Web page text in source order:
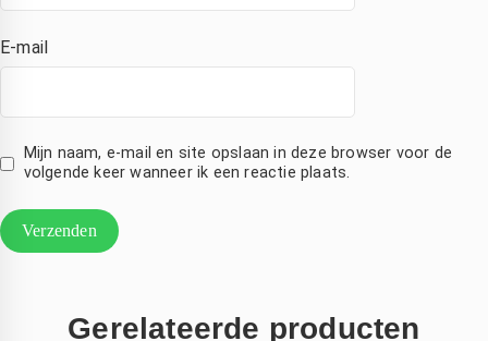
E-mail
Mijn naam, e-mail en site opslaan in deze browser voor de
volgende keer wanneer ik een reactie plaats.
Gerelateerde producten